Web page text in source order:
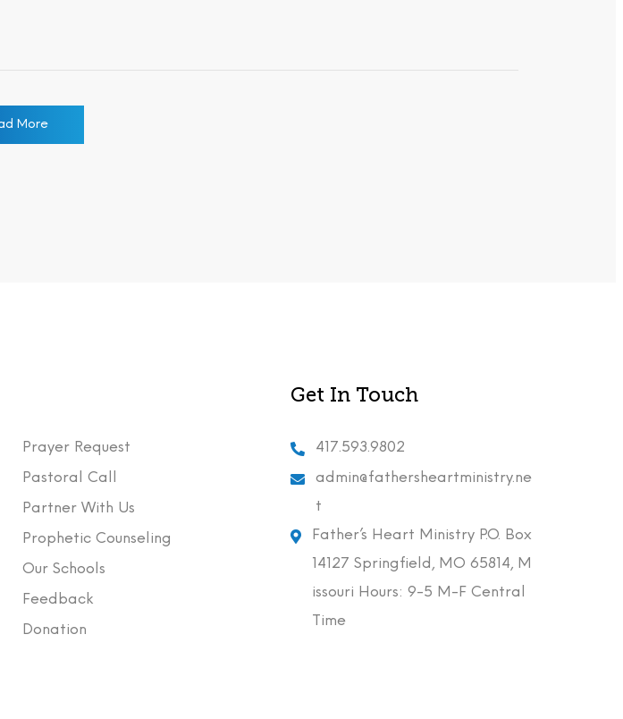
More
Prayer Request
Pastoral Call
Partner With Us
Prophetic Counseling
Our Schools
Feedback
Donation
Get In Touch
417.593.9802
admin@fathersheartministry.ne
t
Father’s Heart Ministry P.O. Box
14127 Springfield, MO 65814, M
issouri Hours: 9-5 M-F Central
Time